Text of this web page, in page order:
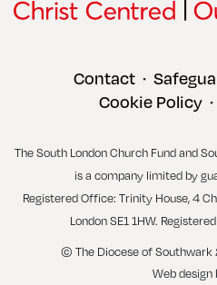
Contact •
Cookie Policy •
The South London Church Fund and
is a company limited by
Registered Office: Trinity House, 4
London SE1 1HW.
© The Diocese of Southwark
Web design